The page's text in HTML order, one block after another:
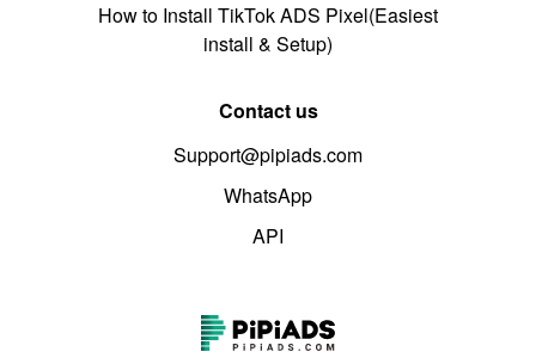
How to Install TikTok ADS Pixel(Easiest
install & Setup)
Contact us
Support@pipiads.com
WhatsApp
API